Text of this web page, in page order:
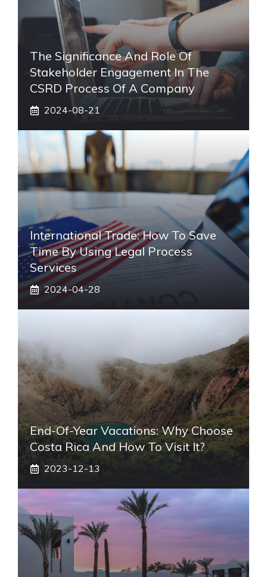
The Significance And Role Of
Stakeholder Engagement In The
CSRD Process Of A Company
2024-08-21
International Trade: How To Save
Time By Using Legal Process
Services
2024-04-28
End-Of-Year Vacations: Why Choose
Costa Rica And How To Visit It?
2023-12-13